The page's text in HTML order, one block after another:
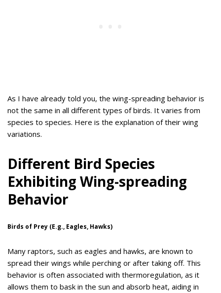
As I have already told you, the wing-spreading behavior is
not the same in all different types of birds. It varies from
species to species. Here is the explanation of their wing
variations.
Different Bird Species
Exhibiting Wing-spreading
Behavior
Birds of Prey (E.g., Eagles, Hawks)
Many raptors, such as eagles and hawks, are known to
spread their wings while perching or after taking off. This
behavior is often associated with thermoregulation, as it
allows them to bask in the sun and absorb heat, aiding in